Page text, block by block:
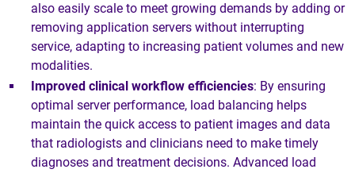
also easily scale to meet growing demands by adding or
removing application servers without interrupting
service, adapting to increasing patient volumes and new
modalities.
Improved clinical workflow efficiencies: By ensuring
optimal server performance, load balancing helps
maintain the quick access to patient images and data
that radiologists and clinicians need to make timely
diagnoses and treatment decisions. Advanced load